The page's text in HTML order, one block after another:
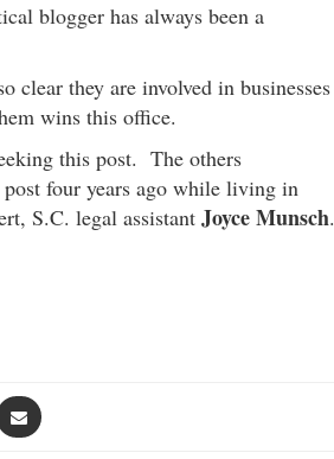
blogger has always been a
clear they are involved in businesses
wins this office.
this post. The others
four years ago while living in
S.C. legal assistant Joyce Munsch.